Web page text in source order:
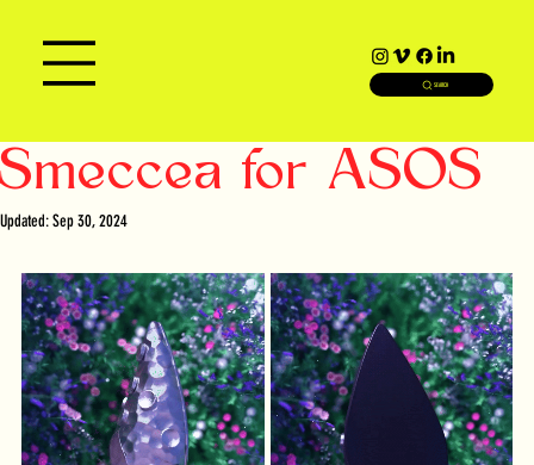
SEARCH
Smeccea for ASOS
Updated:Sep 30, 2024